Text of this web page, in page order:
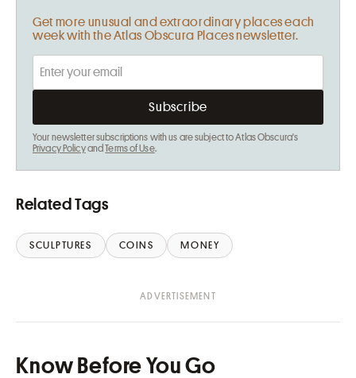
Get more unusual and extraordinary places each
week with the Atlas Obscura Places newsletter.
Your newsletter subscriptions with us are subject to Atlas Obscura's
Privacy PolicyandTerms of Use.
Related Tags
SCULPTURES COINS MONEY
Know Before You Go